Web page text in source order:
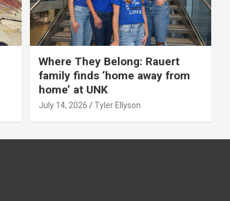
Where They Belong: Rauert
family finds ‘home away from
home’ at UNK
July 14, 2026 Tyler Ellyson